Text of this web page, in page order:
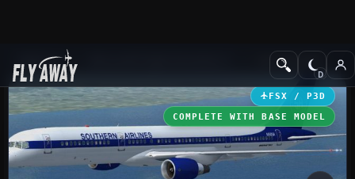
Add-ons Civil Aircraft
FSX / P3D
COMPLETE WITH BASE MODEL